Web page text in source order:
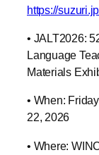
https://
• JALT2026:
Language
Materials
• When:
22, 2026
• Where: